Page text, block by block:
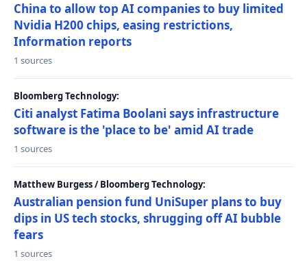
China to allow top AI companies to buy limited
Nvidia H200 chips, easing restrictions,
Information reports
1 sources
Bloomberg Technology:
Citi analyst Fatima Boolani says infrastructure
software is the 'place to be' amid AI trade
1 sources
Matthew Burgess / Bloomberg Technology:
Australian pension fund UniSuper plans to buy
dips in US tech stocks, shrugging off AI bubble
fears
1 sources